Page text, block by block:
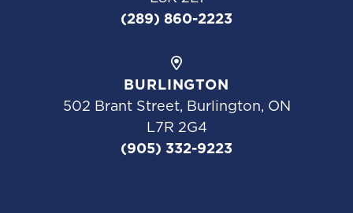
(289) 860-2223
BURLINGTON
502 Brant Street, Burlington, ON
L7R 2G4
(905) 332-9223